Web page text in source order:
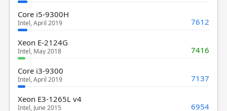
Core i5-9300H
Intel, April 2019 7612
Xeon E-2124G
Intel, May 2018 7416
Core i3-9300
Intel, April 2019 7137
Xeon E3-1265L v4
Intel, June 2015 6954